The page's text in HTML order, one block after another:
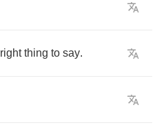
right thing to say.